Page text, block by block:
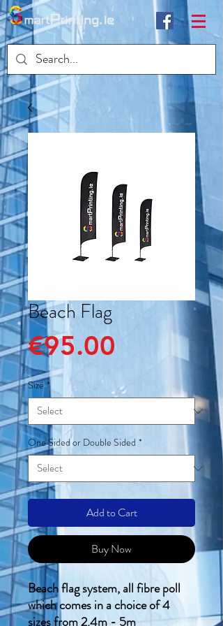
Beach Flag
€95.00
Size *
One Sided or Double Sided *
Add to Cart
Buy Now
Beach flag system, all fibre poll
which comes in a choice of 4
sizes from 2.4m - 5m